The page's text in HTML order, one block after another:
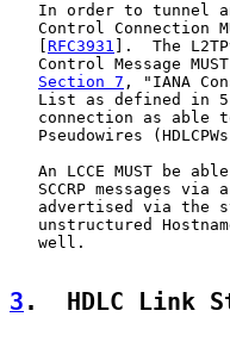
In order to tunnel
Control Connection
RFC3931 ].  The
Control Message
Section 7 , "IANA
List as defined in
connection as able
Pseudowires
An LCCE MUST be
SCCRP messages via
advertised via the
unstructured
   well.
3 .  HDLC Link